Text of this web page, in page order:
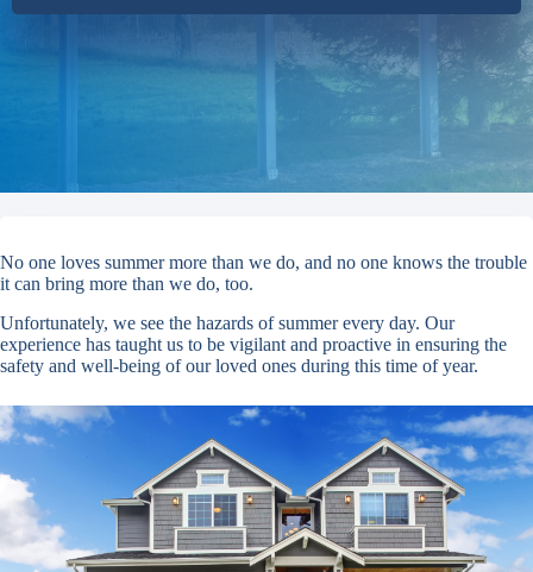
No one loves summer more than we do, and no one knows the trouble
it can bring more than we do, too.
Unfortunately, we see the hazards of summer every day. Our
experience has taught us to be vigilant and proactive in ensuring the
safety and well-being of our loved ones during this time of year.